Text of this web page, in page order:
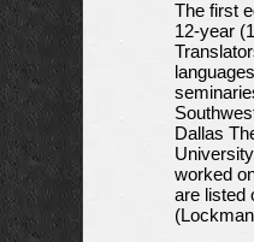
The first
12-year
Dallas
worked
are listed